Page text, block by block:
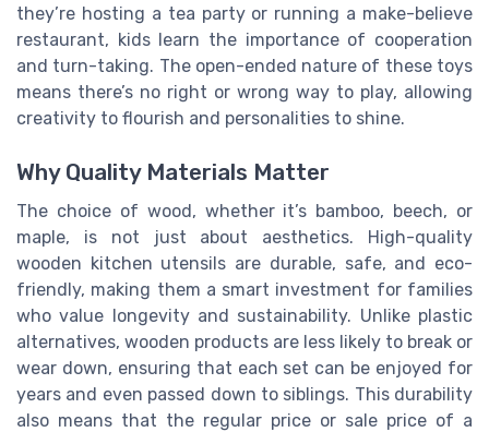
they’re hosting a tea party or running a make-believe
restaurant, kids learn the importance of cooperation
and turn-taking. The open-ended nature of these toys
means there’s no right or wrong way to play, allowing
creativity to flourish and personalities to shine.
Why Quality Materials Matter
The choice of wood, whether it’s bamboo, beech, or
maple, is not just about aesthetics. High-quality
wooden kitchen utensils are durable, safe, and eco-
friendly, making them a smart investment for families
who value longevity and sustainability. Unlike plastic
alternatives, wooden products are less likely to break or
wear down, ensuring that each set can be enjoyed for
years and even passed down to siblings. This durability
also means that the regular price or sale price of a